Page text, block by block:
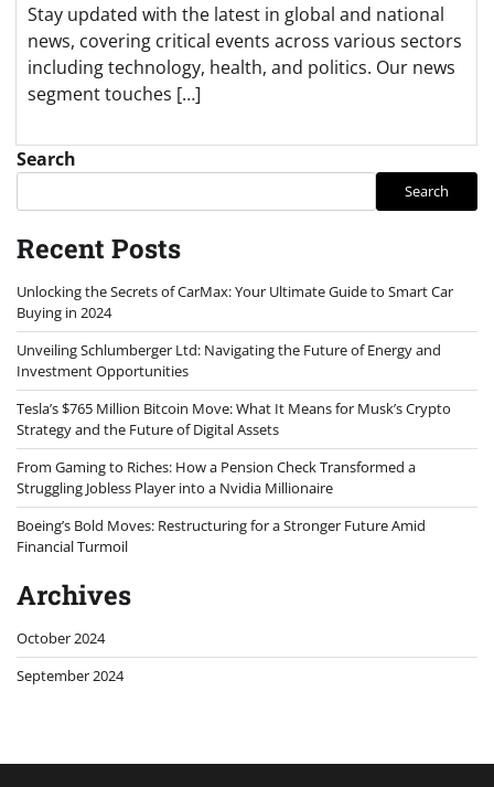
Stay updated with the latest in global and national
news, covering critical events across various sectors
including technology, health, and politics. Our news
segment touches […]
Search
Search
Recent Posts
Unlocking the Secrets of CarMax: Your Ultimate Guide to Smart Car
Buying in 2024
Unveiling Schlumberger Ltd: Navigating the Future of Energy and
Investment Opportunities
Tesla’s $765 Million Bitcoin Move: What It Means for Musk’s Crypto
Strategy and the Future of Digital Assets
From Gaming to Riches: How a Pension Check Transformed a
Struggling Jobless Player into a Nvidia Millionaire
Boeing’s Bold Moves: Restructuring for a Stronger Future Amid
Financial Turmoil
Archives
October 2024
September 2024